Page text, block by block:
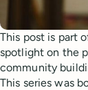
This post is part
spotlight on the
community
This series was